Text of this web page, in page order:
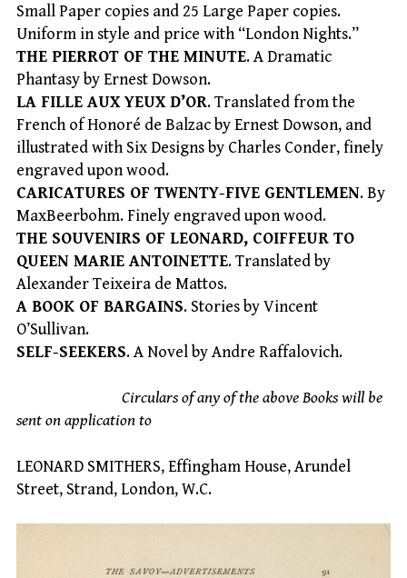
Small Paper copies and 25 Large Paper copies.
Uniform in style and price with “London Nights.”
THE PIERROT OF THE MINUTE. A Dramatic
Phantasy by Ernest Dowson.
LA FILLE AUX YEUX D’OR. Translated from the
French of Honoré de Balzac by Ernest Dowson, and
illustrated with Six Designs by Charles Conder, finely
engraved upon wood.
CARICATURES OF TWENTY-FIVE GENTLEMEN. By
MaxBeerbohm. Finely engraved upon wood.
THE SOUVENIRS OF LEONARD, COIFFEUR TO
QUEEN MARIE ANTOINETTE. Translated by
Alexander Teixeira de Mattos.
A BOOK OF BARGAINS. Stories by Vincent
O’Sullivan.
SELF-SEEKERS. A Novel by Andre Raffalovich.
Circulars of any of the above Books will be
sent on application to
LEONARD SMITHERS, Effingham House, Arundel
Street, Strand, London, W.C.